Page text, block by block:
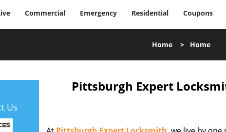
Commercial Emergency Residential Coupons
Home > Home
Us
Pittsburgh Expert